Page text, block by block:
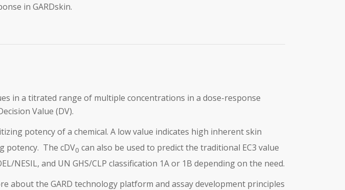
in GARDskin.
in a titrated range of multiple concentrations in a dose-response
Value (DV).
potency of a chemical. A low value indicates high inherent skin
potency. The cDV0 can also be used to predict the traditional EC3 value
NESIL, and UN GHS/CLP classification 1A or 1B depending on the need.
about the GARD technology platform and assay development principles